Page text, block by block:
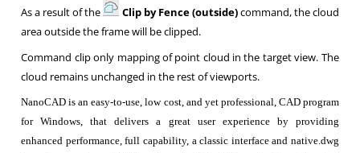
As a result of the
Clip by Fence (outside)command, the cloud
area outside the frame will be clipped.
Command clip only mapping of point cloud in the target view. The
cloud remains unchanged in the rest of viewports.
NanoCAD is an easy-to-use, low cost, and yet professional, CAD program
for Windows, that delivers a great user experience by providing
enhanced performance, full capability, a classic interface and native.dwg